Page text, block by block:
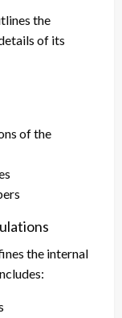
the
of its
of the
the internal